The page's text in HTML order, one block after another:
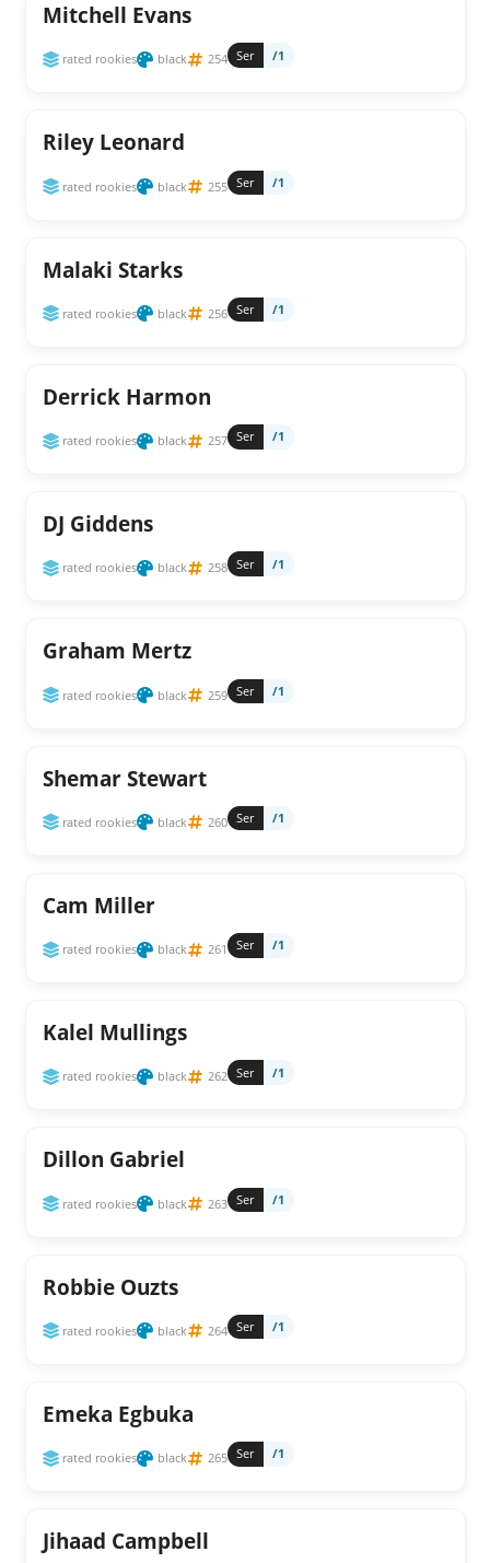
Mitchell Evans
rated rookies black 254 Ser /1
Riley Leonard
rated rookies black 255 Ser /1
Malaki Starks
rated rookies black 256 Ser /1
Derrick Harmon
rated rookies black 257 Ser /1
DJ Giddens
rated rookies black 258 Ser /1
Graham Mertz
rated rookies black 259 Ser /1
Shemar Stewart
rated rookies black 260 Ser /1
Cam Miller
rated rookies black 261 Ser /1
Kalel Mullings
rated rookies black 262 Ser /1
Dillon Gabriel
rated rookies black 263 Ser /1
Robbie Ouzts
rated rookies black 264 Ser /1
Emeka Egbuka
rated rookies black 265 Ser /1
Jihaad Campbell